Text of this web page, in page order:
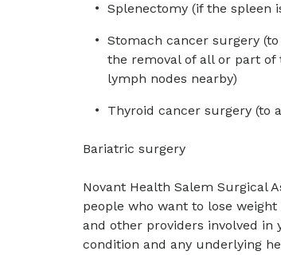
Splenectomy (if the spleen
Stomach cancer surgery
the removal of all or part of
lymph nodes nearby)
Thyroid cancer surgery (to
Bariatric surgery
Novant Health Salem Surgical
people who want to lose
and other providers involved
condition and any underlying